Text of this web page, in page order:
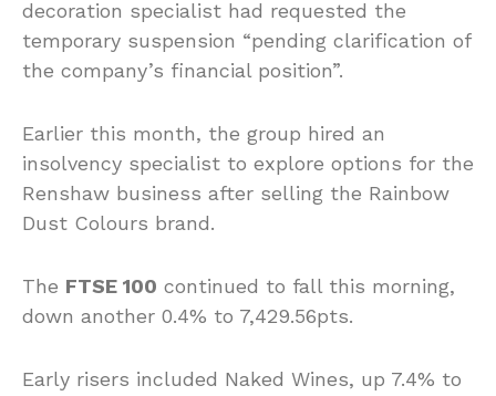
decoration specialist had requested the
temporary suspension “pending clarification of
the company’s financial position”.
Earlier this month, the group hired an
insolvency specialist to explore options for the
Renshaw business after selling the Rainbow
Dust Colours brand.
The FTSE 100 continued to fall this morning,
down another 0.4% to 7,429.56pts.
Early risers included Naked Wines, up 7.4% to